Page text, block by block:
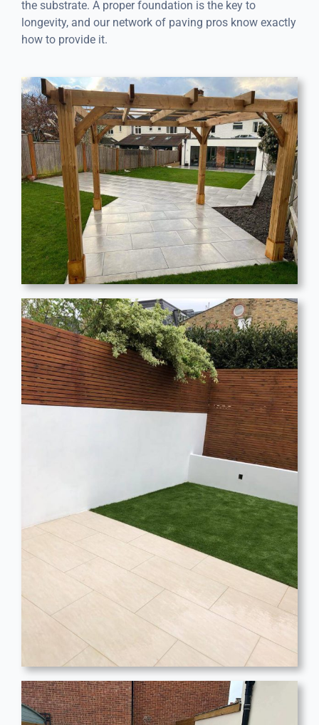
the substrate. A proper foundation is the key to
longevity, and our network of paving pros know exactly
how to provide it.